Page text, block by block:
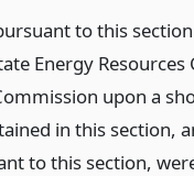
to this
Energy
upon a
in this section,
to this section,